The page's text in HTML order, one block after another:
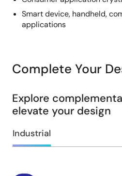
Smart device, handheld,
applications
Complete Your
Explore
elevate your design
Industrial